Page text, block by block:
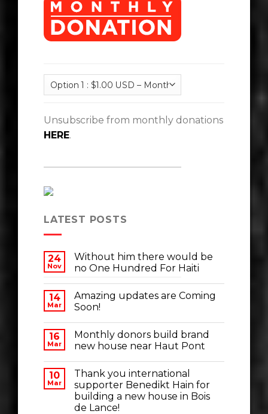
Unsubscribe from monthly donations
HERE.
LATEST POSTS
24
Nov
Without him there would be
no One Hundred For Haiti
14
Mar
Amazing updates are Coming
Soon!
16
Mar
Monthly donors build brand
new house near Haut Pont
10
Mar
Thank you international
supporter Benedikt Hain for
building a new house in Bois
de Lance!